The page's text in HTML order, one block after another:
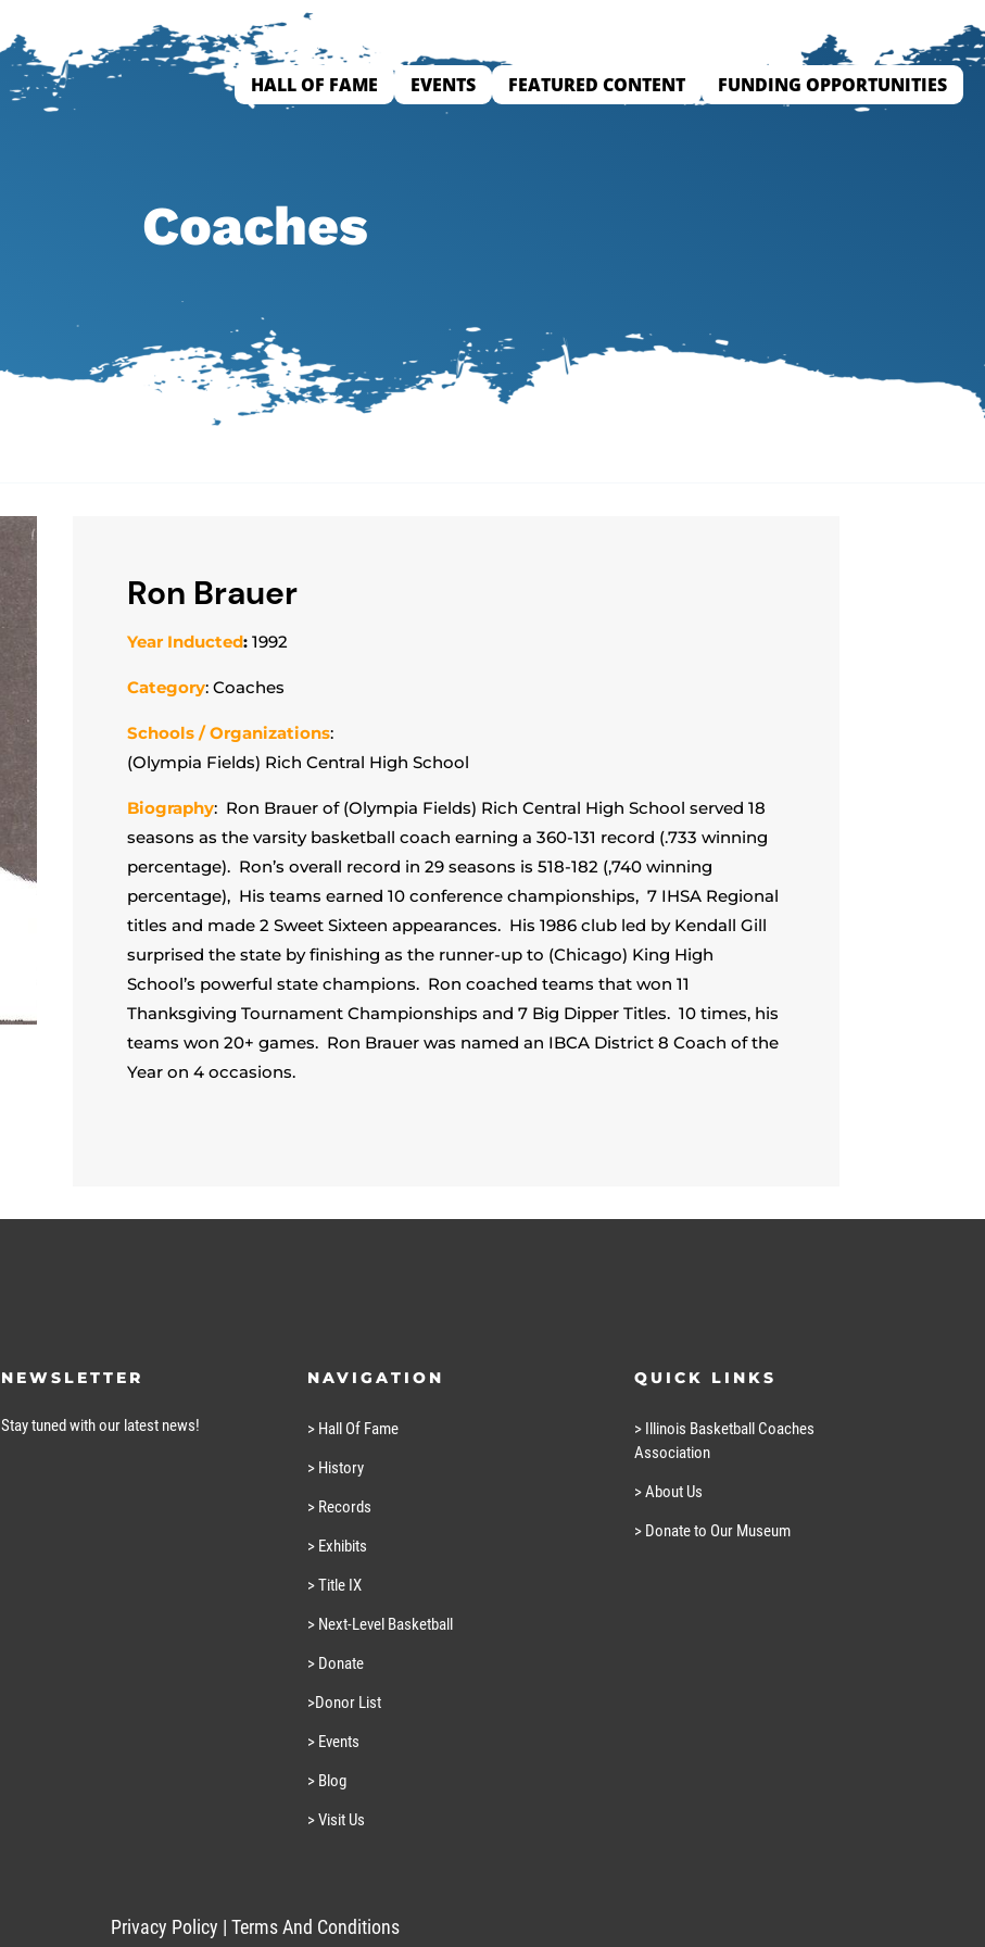
HALL OF FAME EVENTS FEATURED CONTENT FUNDING OPPORTUNITIES
Coaches
Ron Brauer
Year Inducted:1992
Category: Coaches
Schools / Organizations:
(Olympia Fields) Rich Central High School
Biography: Ron Brauer of (Olympia Fields) Rich Central High School served 18
seasons as the varsity basketball coach earning a 360-131 record (.733 winning
percentage). Ron’s overall record in 29 seasons is 518-182 (,740 winning
percentage), His teams earned 10 conference championships, 7 IHSA Regional
titles and made 2 Sweet Sixteen appearances. His 1986 club led by Kendall Gill
surprised the state by finishing as the runner-up to (Chicago) King High
School’s powerful state champions. Ron coached teams that won 11
Thanksgiving Tournament Championships and 7 Big Dipper Titles. 10 times, his
teams won 20+ games. Ron Brauer was named an IBCA District 8 Coach of the
Year on 4 occasions.
NEWSLETTER
Stay tuned with our latest news!
NAVIGATION
> Hall Of Fame
> History
> Records
> Exhibits
> Title IX
> Next-Level Basketball
> Donate
>Donor List
> Events
> Blog
> Visit Us
QUICK LINKS
> Illinois Basketball Coaches
Association
> About Us
> Donate to Our Museum
Privacy Policy | Terms And Conditions